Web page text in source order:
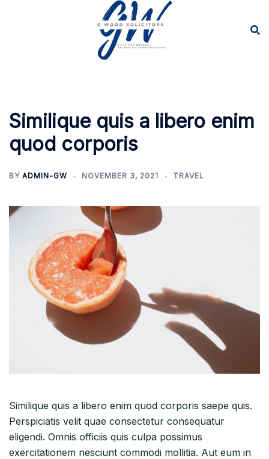
Similique quis a libero enim
quod corporis
BY ADMIN-GW NOVEMBER 3, 2021 TRAVEL
Similique quis a libero enim quod corporis saepe quis.
Perspiciatis velit quae consectetur consequatur
eligendi. Omnis officiis quis culpa possimus
exercitationem nesciunt commodi mollitia. Aut eum in